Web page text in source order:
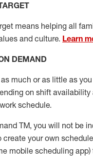
means helping all
and culture. Learn
DEMAND
much or as little as
on shift availability
schedule.
TM, you will not be
create your own
mobile scheduling